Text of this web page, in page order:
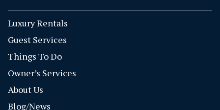
Luxury Rentals
Guest Services
Things To Do
Owner’s Services
About Us
Blog/News